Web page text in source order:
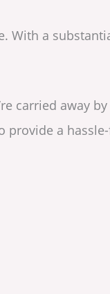
With a
carried away
provide a